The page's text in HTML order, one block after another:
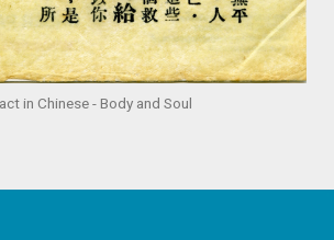
in Chinese - Body and Soul